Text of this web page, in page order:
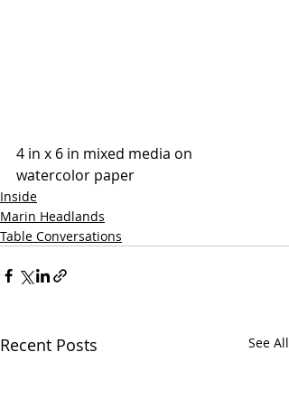
4 in x 6 in mixed media on
watercolor paper
Inside
Marin Headlands
Table Conversations
Recent Posts See All